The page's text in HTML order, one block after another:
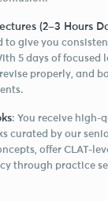
(2–3 Hours
to give you
5 days of focused
properly, and
: You receive high-
curated by our
offer CLAT-
through practice